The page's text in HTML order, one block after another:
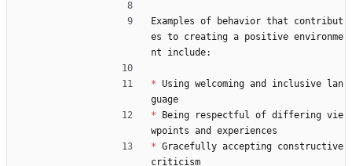
Examples of behavior that contribut
es to creating a positive environme
nt include:
* Using welcoming and inclusive lan
guage
* Being respectful of differing vie
wpoints and experiences
* Gracefully accepting constructive
criticism